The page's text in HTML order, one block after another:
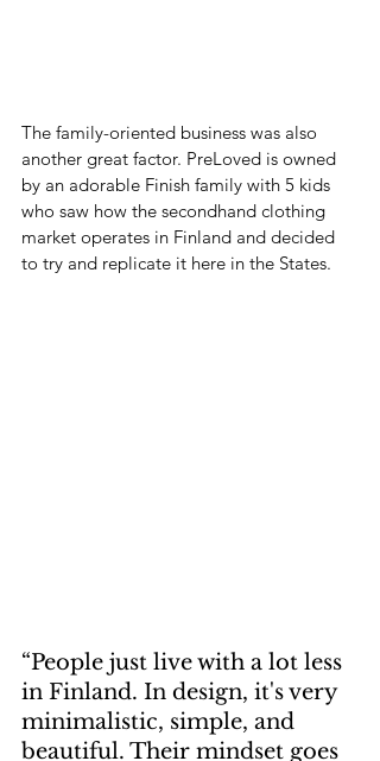
The family-oriented business was also
another great factor. PreLoved is owned
by an adorable Finish family with 5 kids
who saw how the secondhand clothing
market operates in Finland and decided
to try and replicate it here in the States.
“People just live with a lot less
in Finland. In design, it's very
minimalistic, simple, and
beautiful. Their mindset goes